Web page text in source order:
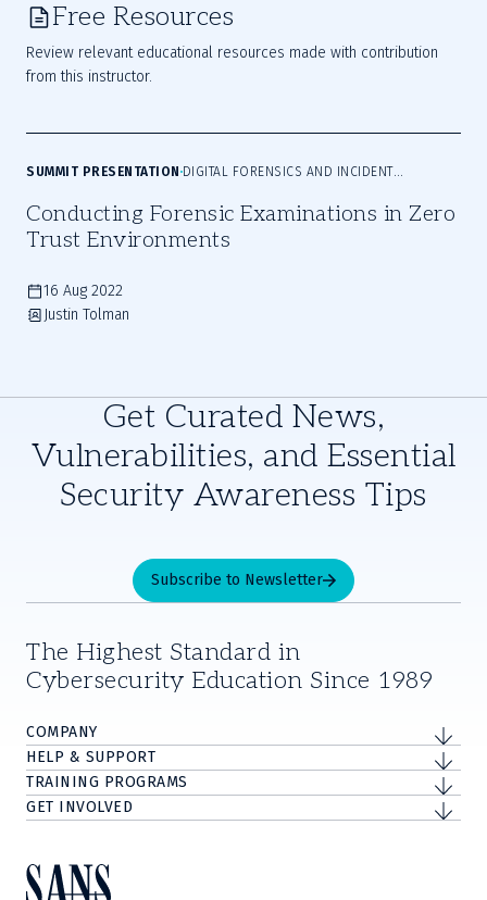
Free Resources
Review relevant educational resources made with contribution
from this instructor.
Conducting Forensic Examinations in Zero
Trust Environments
SUMMIT PRESENTATION DIGITAL FORENSICS AND INCIDENT
16 Aug 2022
Justin Tolman
Get Curated News,
Vulnerabilities, and Essential
Security Awareness Tips
Subscribe to Newsletter
The Highest Standard in
Cybersecurity Education Since 1989
COMPANY
HELP & SUPPORT
TRAINING PROGRAMS
GET INVOLVED